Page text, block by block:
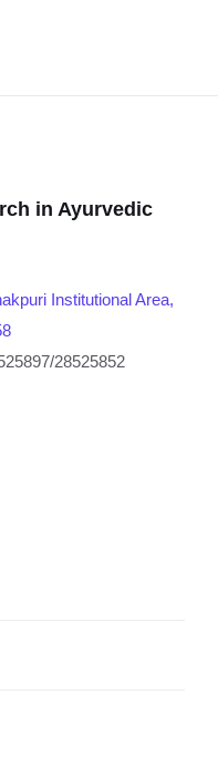
in Ayurvedic
Institutional Area,
28525852